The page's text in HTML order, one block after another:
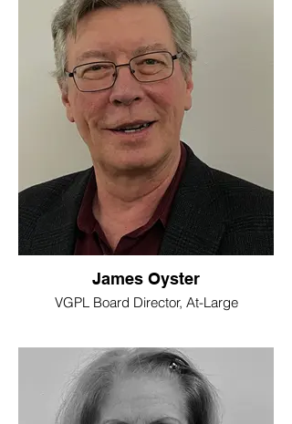
James Oyster
VGPL Board Director, At-Large